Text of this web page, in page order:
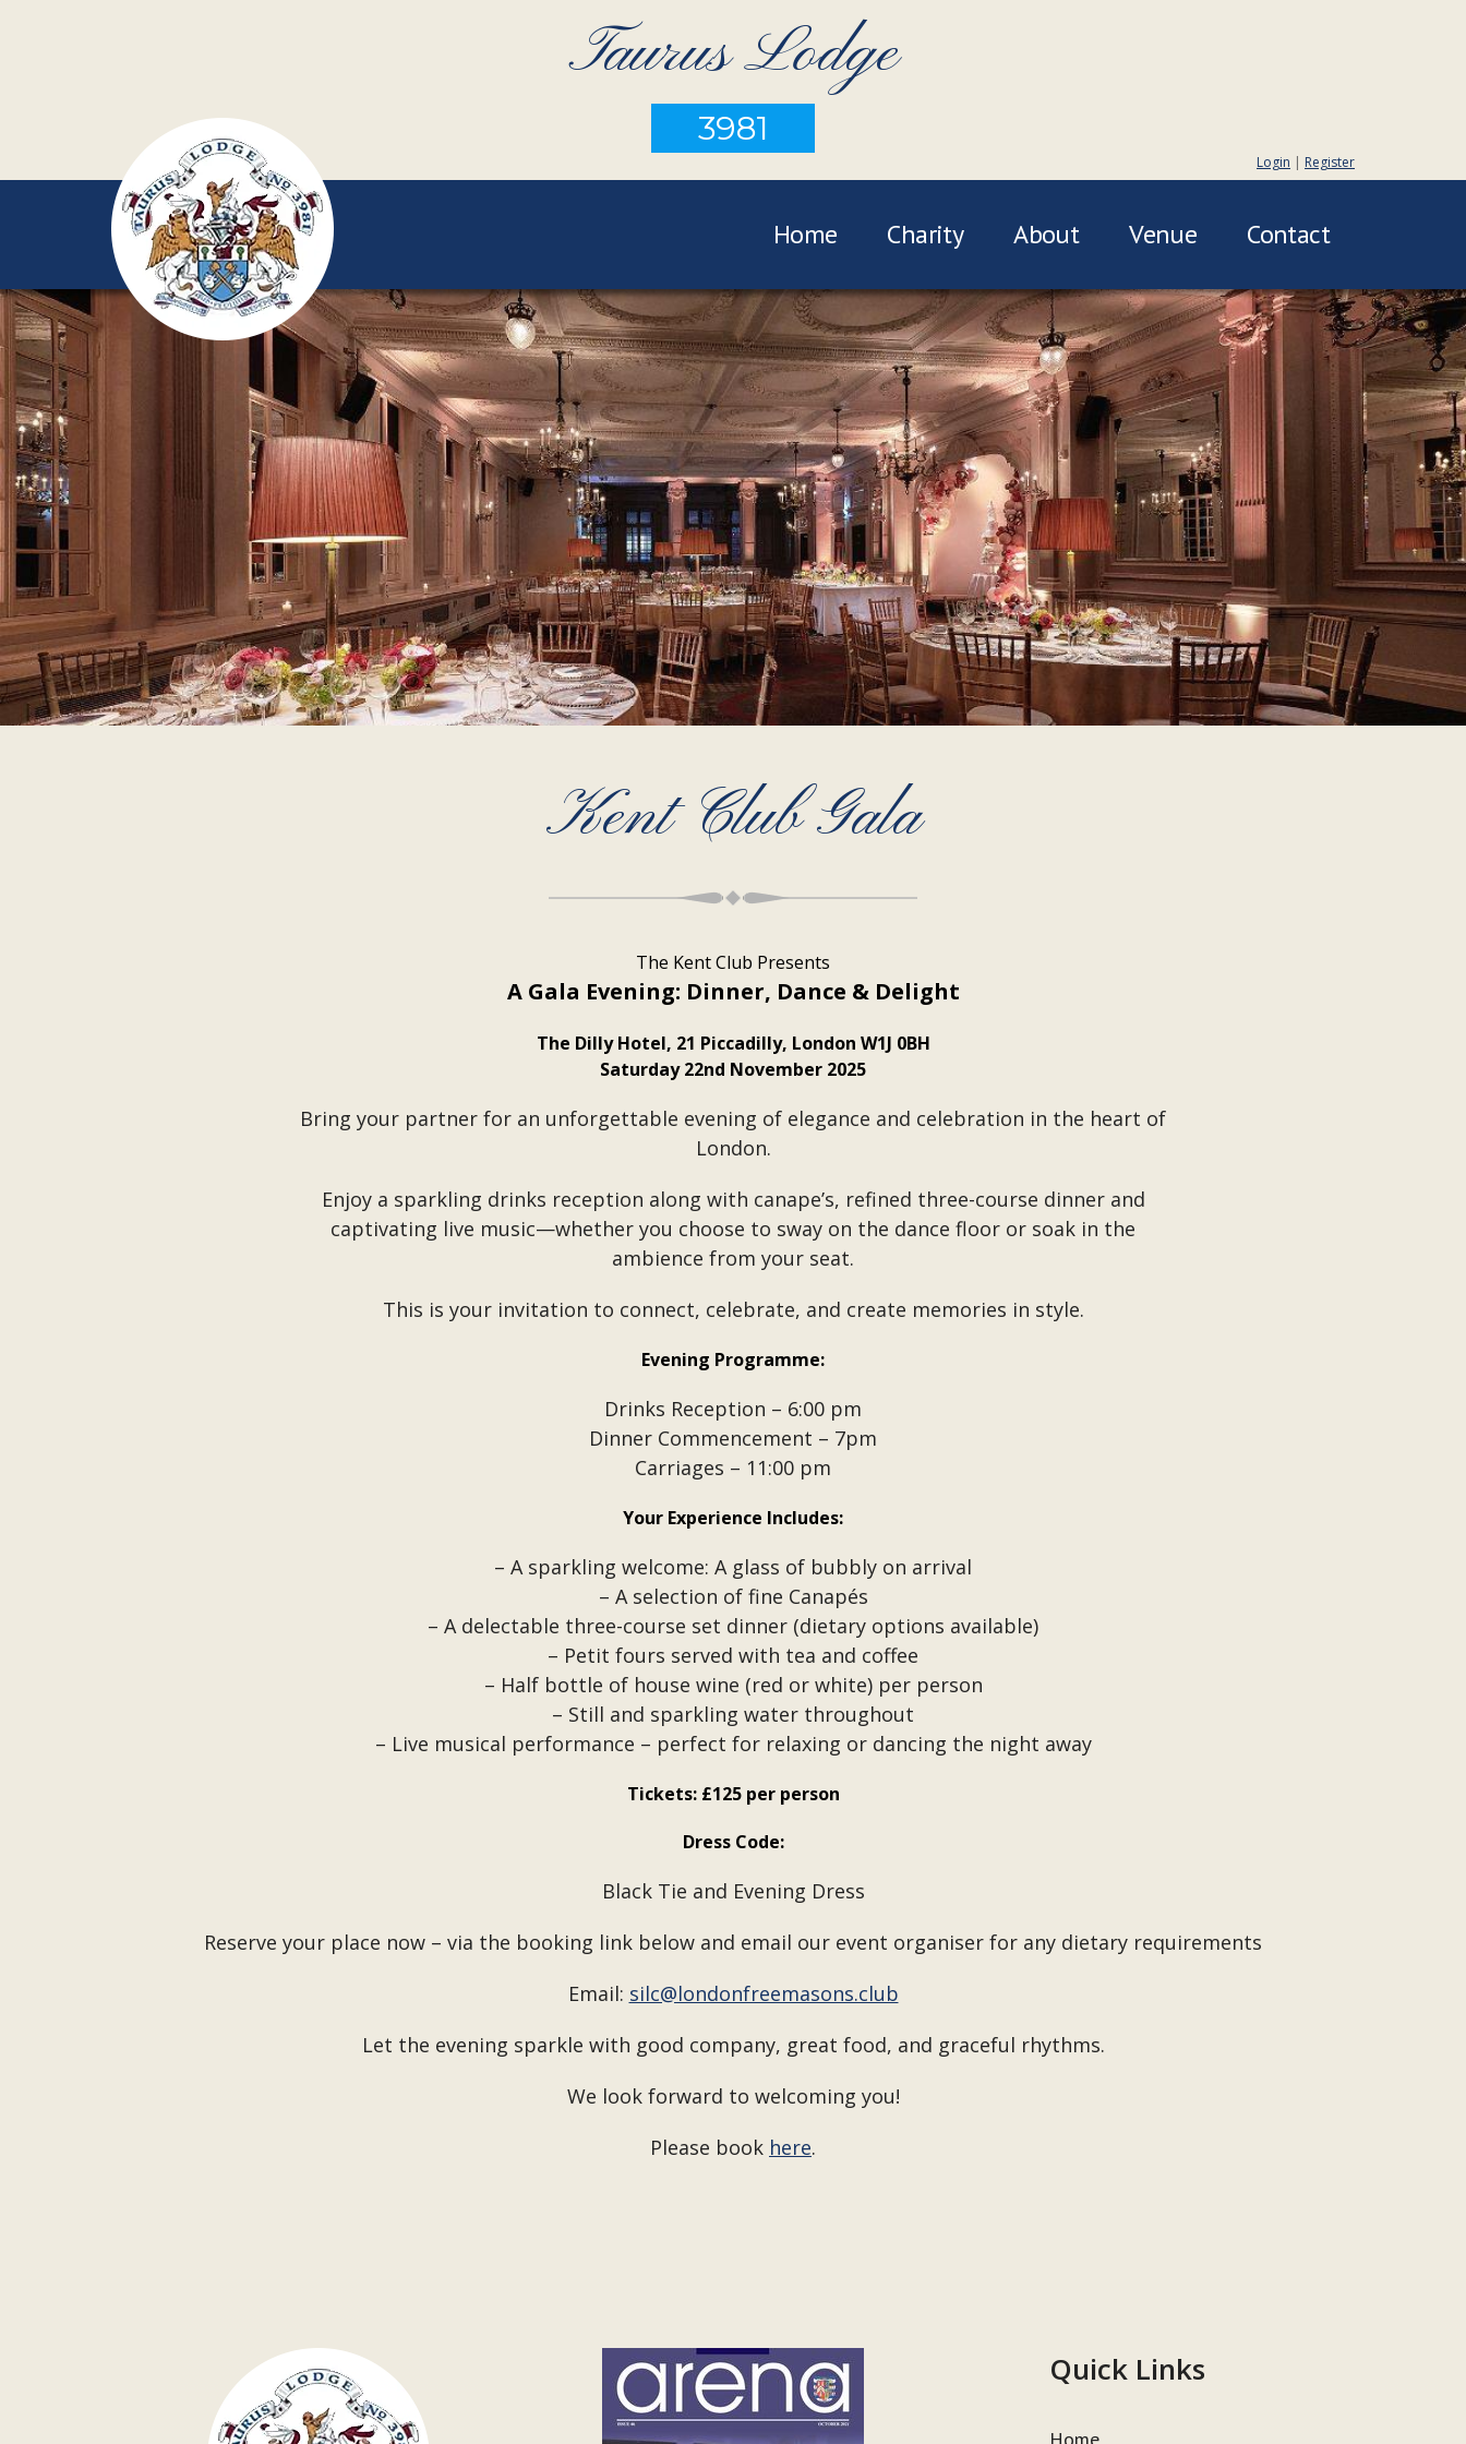
Taurus Lodge
3981
Login | Register
Home Charity About Venue Contact
Kent Club Gala
The Kent Club Presents
A Gala Evening: Dinner, Dance & Delight
The Dilly Hotel, 21 Piccadilly, London W1J 0BH
Saturday 22nd November 2025
Bring your partner for an unforgettable evening of elegance and celebration in the heart of
London.
Enjoy a sparkling drinks reception along with canape’s, refined three-course dinner and
captivating live music—whether you choose to sway on the dance floor or soak in the
ambience from your seat.
This is your invitation to connect, celebrate, and create memories in style.
Evening Programme:
Drinks Reception – 6:00 pm
Dinner Commencement – 7pm
Carriages – 11:00 pm
Your Experience Includes:
– A sparkling welcome: A glass of bubbly on arrival
– A selection of fine Canapés
– A delectable three-course set dinner (dietary options available)
– Petit fours served with tea and coffee
– Half bottle of house wine (red or white) per person
– Still and sparkling water throughout
– Live musical performance – perfect for relaxing or dancing the night away
Tickets: £125 per person
Dress Code:
Black Tie and Evening Dress
Reserve your place now – via the booking link below and email our event organiser for any dietary requirements
Email: silc@londonfreemasons.club
Let the evening sparkle with good company, great food, and graceful rhythms.
We look forward to welcoming you!
Please book here.
Quick Links